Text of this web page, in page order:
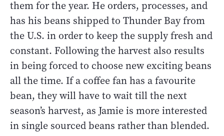
them for the year. He orders, processes, and
has his beans shipped to Thunder Bay from
the U.S. in order to keep the supply fresh and
constant. Following the harvest also results
in being forced to choose new exciting beans
all the time. If a coffee fan has a favourite
bean, they will have to wait till the next
season’s harvest, as Jamie is more interested
in single sourced beans rather than blended.